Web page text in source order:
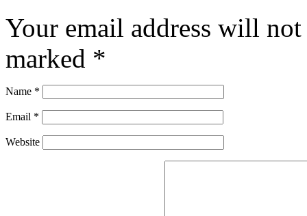
Your email address will
marked *
Name *
Email *
Website